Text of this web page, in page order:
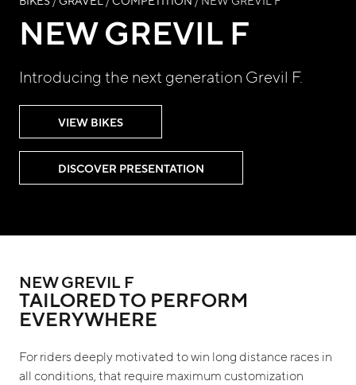
NEW GREVIL F
Introducing the next generation Grevil F.
VIEW BIKES
DISCOVER PRESENTATION
NEW GREVIL F
TAILORED TO PERFORM
EVERYWHERE
For riders deeply motivated to win long distance races in
all conditions, that require maximum customization